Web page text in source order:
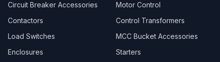
Circuit Breaker Accessories
Motor Control
Contactors
Control Transformers
Load Switches
MCC Bucket Accessories
Enclosures
Starters